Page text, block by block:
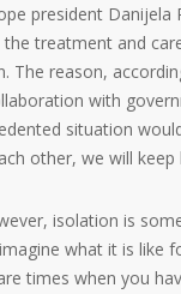
president
treatment and
The reason,
with
situation
other, we will keep
isolation is
what it is like
times when you